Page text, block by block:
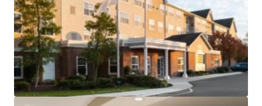
Unencumbered by Management and Debt
Superior Market Share with additional Growth
Potential
“Hollywood of the East”